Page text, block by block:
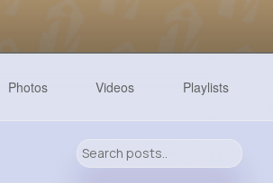
Photos Videos Playlists